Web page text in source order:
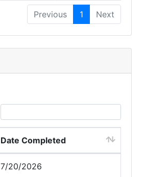
Previous 1 Next
Date Completed
7/20/2026